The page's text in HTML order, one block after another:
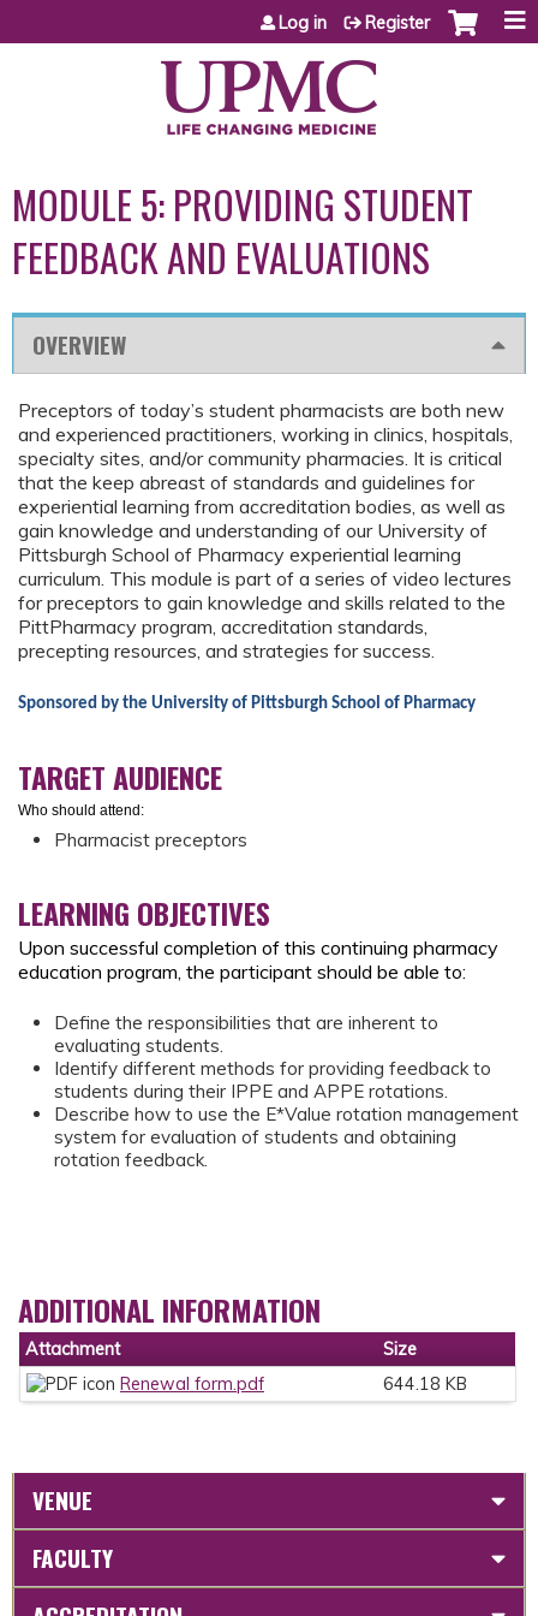
Jump to content
Log in Register
MODULE 5: PROVIDING STUDENT
FEEDBACK AND EVALUATIONS
OVERVIEW
Preceptors of today’s student pharmacists are both new
and experienced practitioners, working in clinics, hospitals,
specialty sites, and/or community pharmacies. It is critical
that the keep abreast of standards and guidelines for
experiential learning from accreditation bodies, as well as
gain knowledge and understanding of our University of
Pittsburgh School of Pharmacy experiential learning
curriculum. This module is part of a series of video lectures
for preceptors to gain knowledge and skills related to the
PittPharmacy program, accreditation standards,
precepting resources, and strategies for success.
Sponsored by the University of Pittsburgh School of Pharmacy
TARGET AUDIENCE
Who should attend:
Pharmacist preceptors
LEARNING OBJECTIVES
Upon successful completion of this continuing pharmacy
education program, the participant should be able to:
Define the responsibilities that are inherent to
evaluating students.
Identify different methods for providing feedback to
students during their IPPE and APPE rotations.
Describe how to use the E*Value rotation management
system for evaluation of students and obtaining
rotation feedback.
ADDITIONAL INFORMATION
Attachment
Size
Renewal form.pdf
644.18 KB
VENUE
FACULTY